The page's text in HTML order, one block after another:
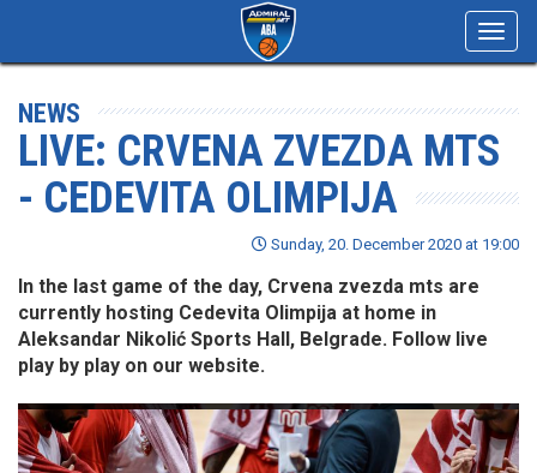
NEWS
LIVE: CRVENA ZVEZDA MTS
- CEDEVITA OLIMPIJA
Sunday, 20. December 2020 at 19:00
In the last game of the day, Crvena zvezda mts are
currently hosting Cedevita Olimpija at home in
Aleksandar Nikolić Sports Hall, Belgrade. Follow live
play by play on our website.